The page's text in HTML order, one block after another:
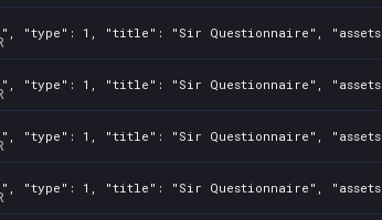
"type": 1, "title": "Sir Questionnaire", "assets":
"type": 1, "title": "Sir Questionnaire", "assets":
"type": 1, "title": "Sir Questionnaire", "assets":
"type": 1, "title": "Sir Questionnaire", "assets":